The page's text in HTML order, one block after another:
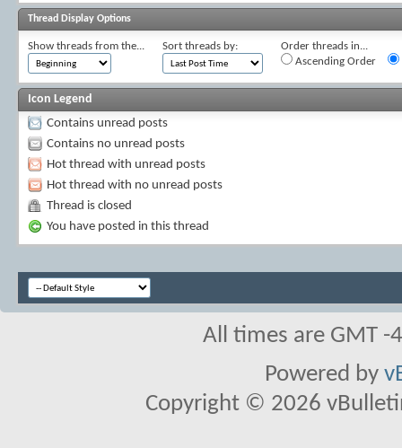
Thread Display Options
Show threads from the... Sort threads by:
Order threads in...
Ascending Order
Icon Legend
Contains unread posts
Contains no unread posts
Hot thread with unread posts
Hot thread with no unread posts
Thread is closed
You have posted in this thread
All times are GMT
Powered by
Copyright © 2026